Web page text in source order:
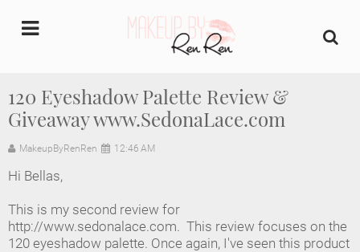
120 Eyeshadow Palette Review &
Giveaway www.SedonaLace.com
MakeupByRenRen 12:46 AM
Hi Bellas,
This is my second review for
http://www.sedonalace.com. This review focuses on the
120 eyeshadow palette. Once again, I've seen this product
Home
About Us
Industry Makeup Academy